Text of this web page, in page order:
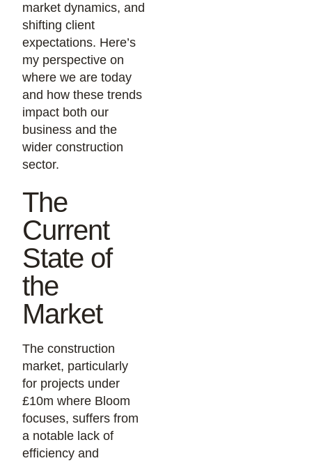
market dynamics, and
shifting client
expectations. Here’s
my perspective on
where we are today
and how these trends
impact both our
business and the
wider construction
sector.
The
Current
State of
the
Market
The construction
market, particularly
for projects under
£10m where Bloom
focuses, suffers from
a notable lack of
efficiency and